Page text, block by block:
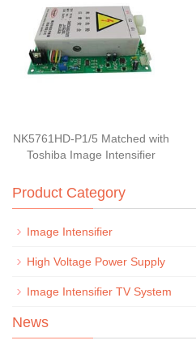
NK5761HD-P1/5 Matched with
Toshiba Image Intensifier
Product Category
Image Intensifier
High Voltage Power Supply
Image Intensifier TV System
News